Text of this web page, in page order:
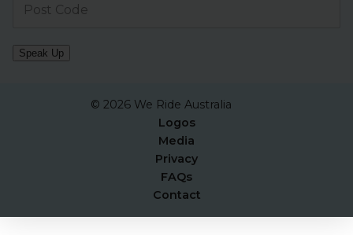
Speak Up
© 2026 We Ride Australia
Logos
Media
Privacy
FAQs
Contact